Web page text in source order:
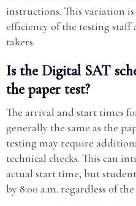
instructions. This variation
efficiency of the testing
takers.
Is the Digital SAT
the paper test?
The arrival and start times
generally the same as the
testing may require
technical checks. This can
actual start time, but
by 8:00 a.m. regardless of